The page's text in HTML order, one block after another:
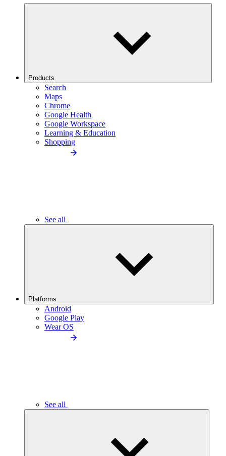
Products
Search
Maps
Chrome
Google Health
Google Workspace
Learning & Education
Shopping
See all
Platforms
Android
Google Play
Wear OS
See all